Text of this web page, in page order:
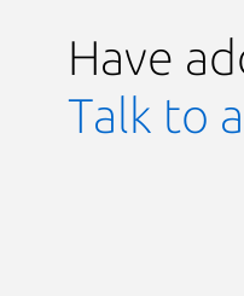
Have
Talk to